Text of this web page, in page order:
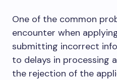
One of the common
encounter when
submitting incorrect
to delays in processing
the rejection of the